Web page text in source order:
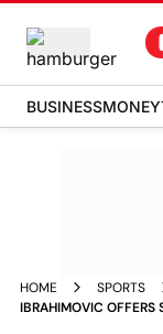
BUSINESSMONEY
HOME SPORTS
IBRAHIMOVIC OFFERS